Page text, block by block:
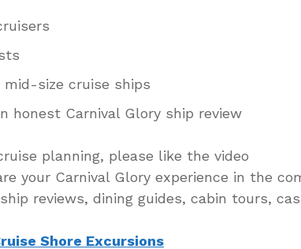
mid-size cruise ships
honest Carnival Glory ship review
planning, please like the video
your Carnival Glory experience in the
reviews, dining guides, cabin tours,
Shore Excursions